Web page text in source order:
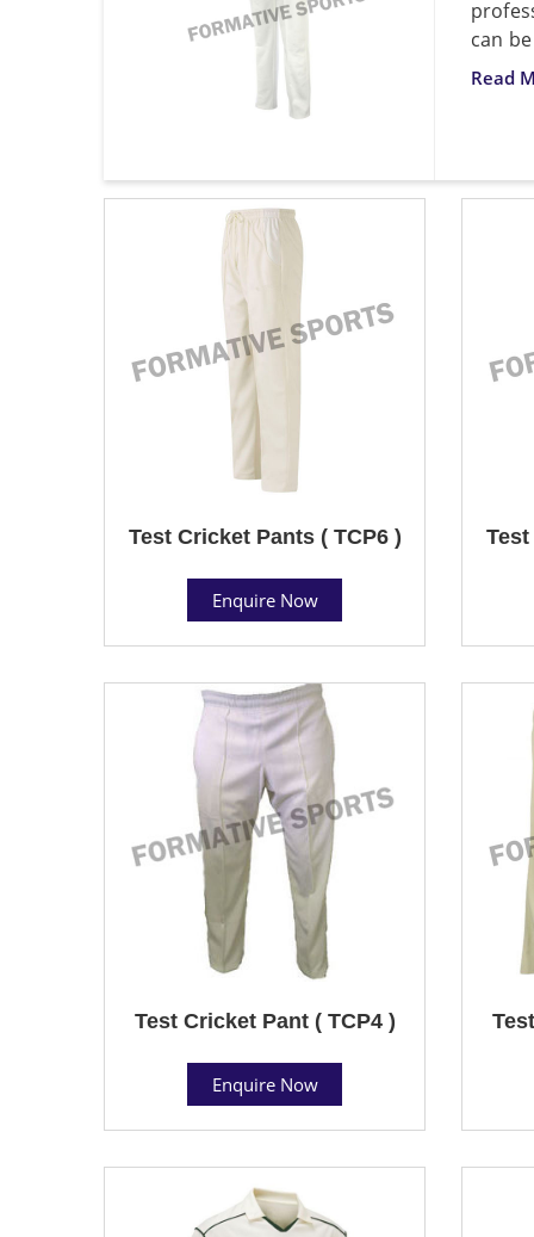
can
Read
Test Cricket Pants ( TCP6 )
Enquire Now
Test Cricket Pant ( TCP4 )
Enquire Now